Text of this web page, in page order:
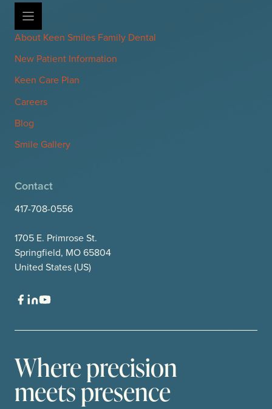
About Keen Smiles Family Dental
New Patient Information
Keen Care Plan
Careers
Blog
Smile Gallery
Contact
417-708-0556
1705 E. Primrose St.
Springfield, MO 65804
United States (US)
Where precision
meets presence